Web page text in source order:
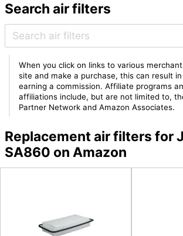
Search air filters
When you click on links to various
site and make a purchase, this can result
earning a commission. Affiliate programs
affiliations include, but are not limited to,
Partner Network and Amazon Associates.
Replacement air filters for
SA860 on Amazon